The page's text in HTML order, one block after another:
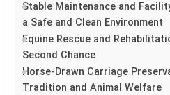
Stable Maintenance and
a Safe and Clean Environment
Equine Rescue and
Second Chance
Horse-Drawn Carriage
Tradition and Animal Welfare